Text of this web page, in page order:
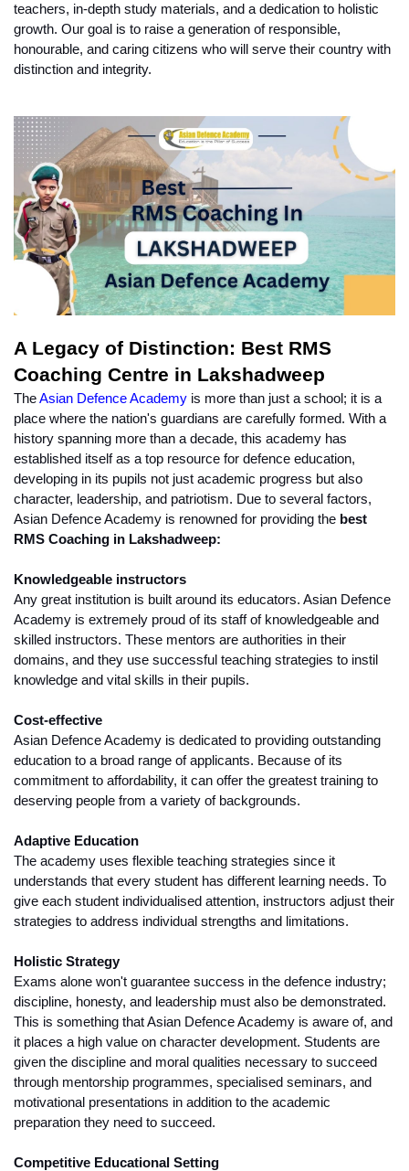
teachers, in-depth study materials, and a dedication to holistic
growth. Our goal is to raise a generation of responsible,
honourable, and caring citizens who will serve their country with
distinction and integrity.
A Legacy of Distinction: Best RMS
Coaching Centre in Lakshadweep
The Asian Defence Academy is more than just a school; it is a
place where the nation's guardians are carefully formed. With a
history spanning more than a decade, this academy has
established itself as a top resource for defence education,
developing in its pupils not just academic progress but also
character, leadership, and patriotism. Due to several factors,
Asian Defence Academy is renowned for providing the best
RMS Coaching in Lakshadweep:
Knowledgeable instructors
Any great institution is built around its educators. Asian Defence
Academy is extremely proud of its staff of knowledgeable and
skilled instructors. These mentors are authorities in their
domains, and they use successful teaching strategies to instil
knowledge and vital skills in their pupils.
Cost-effective
Asian Defence Academy is dedicated to providing outstanding
education to a broad range of applicants. Because of its
commitment to affordability, it can offer the greatest training to
deserving people from a variety of backgrounds.
Adaptive Education
The academy uses flexible teaching strategies since it
understands that every student has different learning needs. To
give each student individualised attention, instructors adjust their
strategies to address individual strengths and limitations.
Holistic Strategy
Exams alone won't guarantee success in the defence industry;
discipline, honesty, and leadership must also be demonstrated.
This is something that Asian Defence Academy is aware of, and
it places a high value on character development. Students are
given the discipline and moral qualities necessary to succeed
through mentorship programmes, specialised seminars, and
motivational presentations in addition to the academic
preparation they need to succeed.
Competitive Educational Setting